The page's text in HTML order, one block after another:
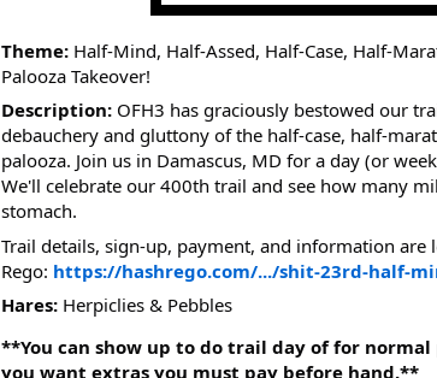
Theme: Half-Mind, Half-Assed, Half-Case, Half-
Palooza Takeover!
Description: OFH3 has graciously bestowed our
debauchery and gluttony of the half-case, half-
palooza. Join us in Damascus, MD for a day (or
We'll celebrate our 400th trail and see how many
stomach.
Trail details, sign-up, payment, and information are
Rego: https://hashrego.com/.../shit-23rd-half-
Hares: Herpiclies & Pebbles
**You can show up to do trail day of for
you want extras you must pay before hand.**